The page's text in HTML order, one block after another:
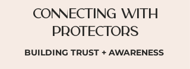
CONNECTING WITH
PROTECTORS
BUILDING TRUST + AWARENESS